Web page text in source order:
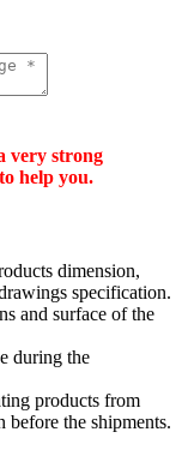
very strong
help you.
dimension,
specification.
and surface of the
during the
products from
before the shipments.